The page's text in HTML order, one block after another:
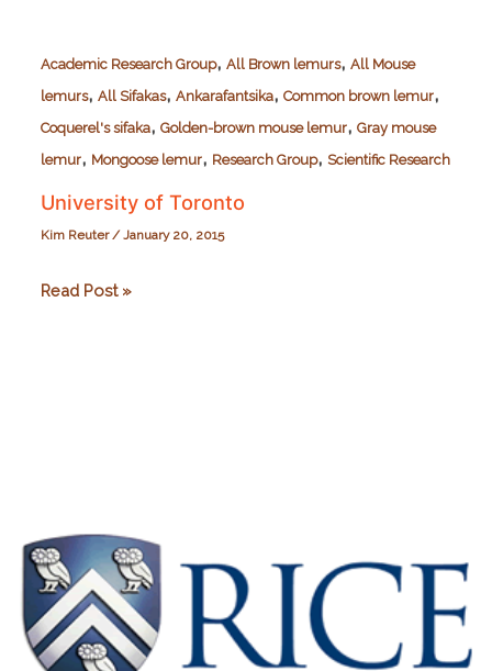
Academic Research Group, All Brown lemurs, All Mouse
lemurs, All Sifakas, Ankarafantsika, Common brown lemur,
Coquerel's sifaka, Golden-brown mouse lemur, Gray mouse
lemur, Mongoose lemur, Research Group, Scientific Research
University of Toronto
Kim Reuter/January 20, 2015
University
Read Post »